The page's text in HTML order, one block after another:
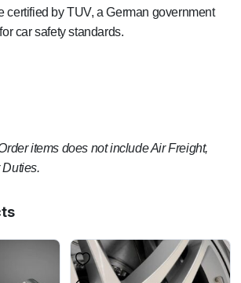
certified by TUV, a German government
car safety standards.
items does not include Air Freight,
Duties.